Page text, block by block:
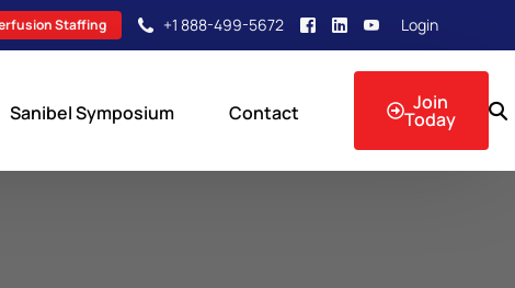
Staffing +1 888-499-5672 Login
Sanibel Symposium Contact Join
Today